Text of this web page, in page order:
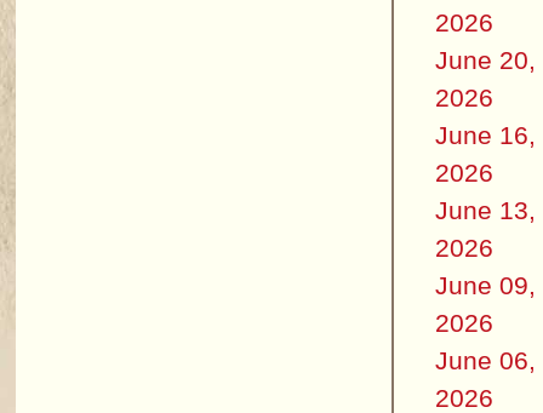
2026
June 20,
2026
June 16,
2026
June 13,
2026
June 09,
2026
June 06,
2026